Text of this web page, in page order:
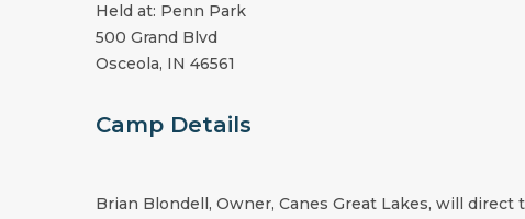
Held at: Penn Park
500 Grand Blvd
Osceola, IN 46561
Camp Details
Brian Blondell, Owner, Canes Great Lakes, will direct